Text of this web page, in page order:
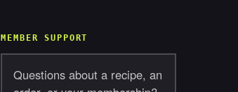
MEMBER SUPPORT
Questions about a recipe, an